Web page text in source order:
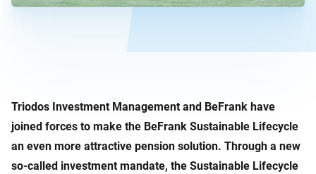
Triodos Investment Management and BeFrank have
joined forces to make the BeFrank Sustainable Lifecycle
an even more attractive pension solution. Through a new
so-called investment mandate, the Sustainable Lifecycle